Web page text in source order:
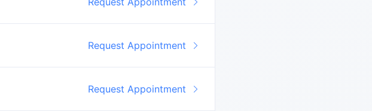
Request Appointment
Request Appointment